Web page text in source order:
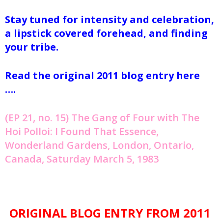
Stay tuned for intensity and celebration,
a lipstick covered forehead, and finding
your tribe.
Read the original 2011 blog entry here
….
(EP 21, no. 15) The Gang of Four with The
Hoi Polloi: I Found That Essence,
Wonderland Gardens, London, Ontario,
Canada, Saturday March 5, 1983
ORIGINAL BLOG ENTRY FROM 2011